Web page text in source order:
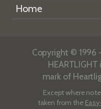
Home
Copyright © 1996
mark of
Except where
taken from the